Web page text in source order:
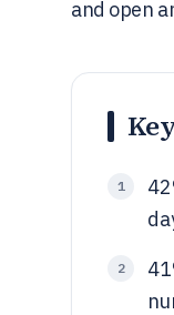
and open
1
2